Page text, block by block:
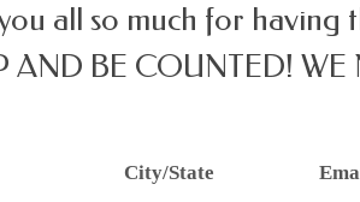
all so much for having
AND BE COUNTED! WE
City/State